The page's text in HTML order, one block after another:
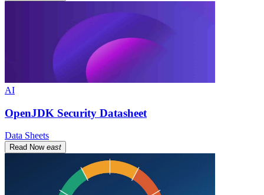
AI
OpenJDK Security Datasheet
Data Sheets
Read Now east